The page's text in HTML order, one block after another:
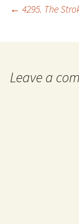
Post
← 4295. The
Leave a